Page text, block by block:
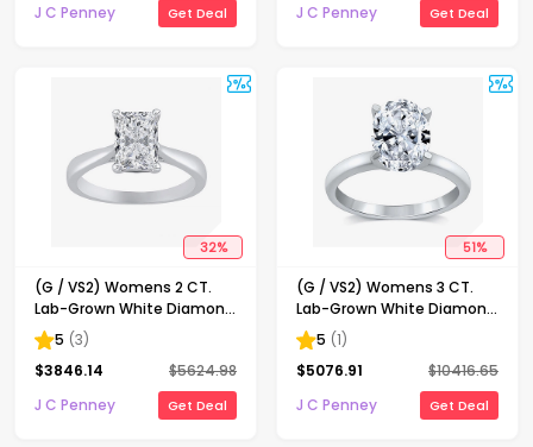
J C Penney
Get Deal
J C Penney
Get Deal
32%
(G / VS2) Womens 2 CT.
Lab-Grown White Diamond
14K Gold Radiant-cut
Solitaire Engagement Ring
5 (3)
$3846.14 $5624.98
J C Penney
Get Deal
51%
(G / VS2) Womens 3 CT.
Lab-Grown White Diamond
14K Gold Oval Solitaire
Engaement Ring
5 (1)
$5076.91 $10416.65
J C Penney
Get Deal